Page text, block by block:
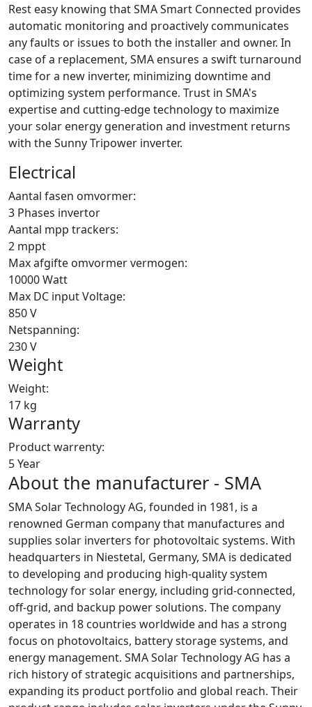
Rest easy knowing that SMA Smart Connected provides
automatic monitoring and proactively communicates
any faults or issues to both the installer and owner. In
case of a replacement, SMA ensures a swift turnaround
time for a new inverter, minimizing downtime and
optimizing system performance. Trust in SMA's
expertise and cutting-edge technology to maximize
your solar energy generation and investment returns
with the Sunny Tripower inverter.
Electrical
Aantal fasen omvormer:
3 Phases invertor
Aantal mpp trackers:
2 mppt
Max afgifte omvormer vermogen:
10000 Watt
Max DC input Voltage:
850 V
Netspanning:
230 V
Weight
Weight:
17 kg
Warranty
Product warrenty:
5 Year
About the manufacturer - SMA
SMA Solar Technology AG, founded in 1981, is a
renowned German company that manufactures and
supplies solar inverters for photovoltaic systems. With
headquarters in Niestetal, Germany, SMA is dedicated
to developing and producing high-quality system
technology for solar energy, including grid-connected,
off-grid, and backup power solutions. The company
operates in 18 countries worldwide and has a strong
focus on photovoltaics, battery storage systems, and
energy management. SMA Solar Technology AG has a
rich history of strategic acquisitions and partnerships,
expanding its product portfolio and global reach. Their